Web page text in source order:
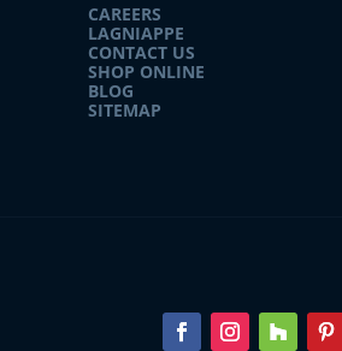
CAREERS
LAGNIAPPE
CONTACT US
SHOP ONLINE
BLOG
SITEMAP